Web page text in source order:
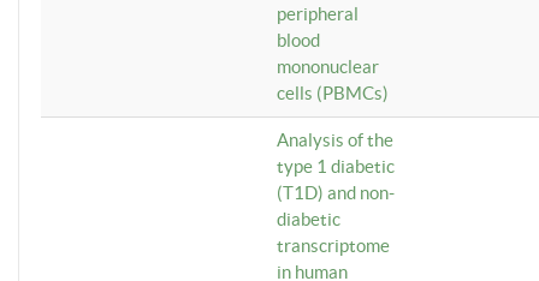
peripheral
blood
mononuclear
cells (PBMCs)
Analysis of the
type 1 diabetic
(T1D) and non-
diabetic
transcriptome
in human